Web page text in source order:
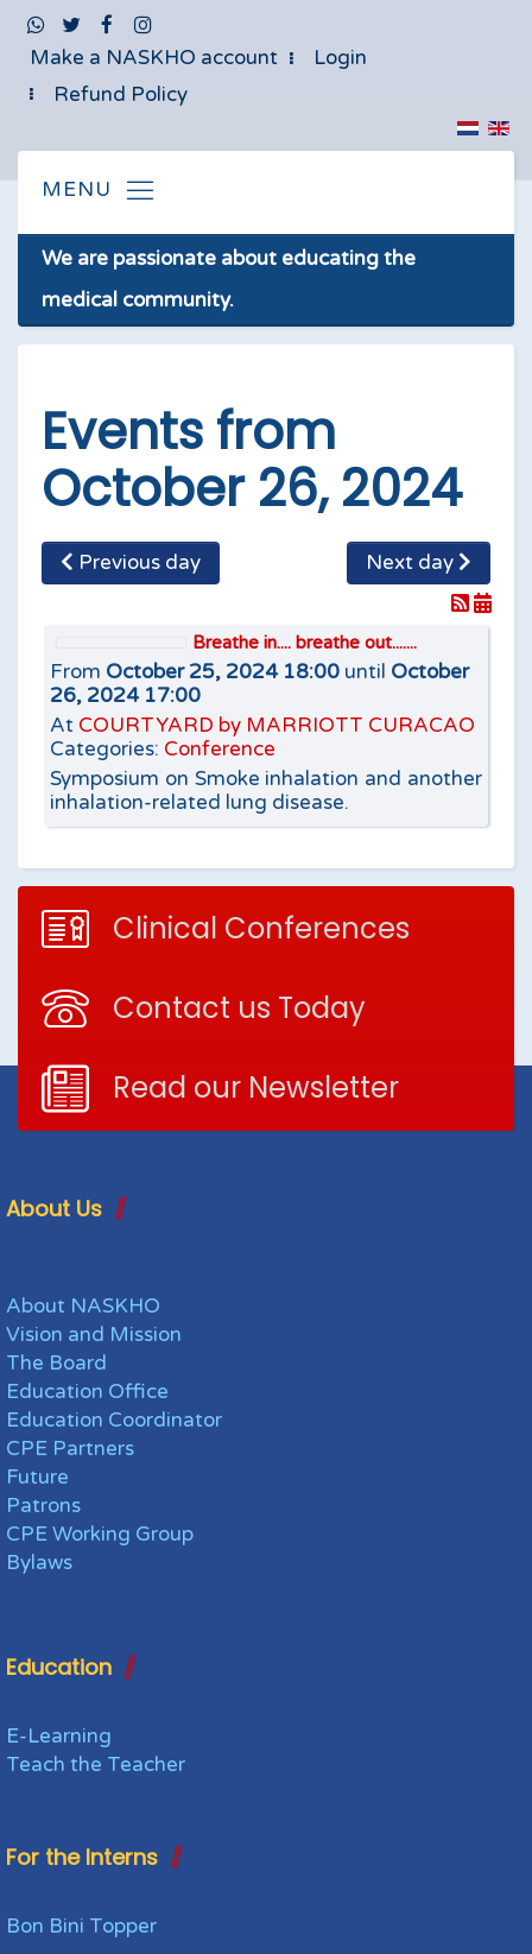
Make a NASKHO account
Login
Refund Policy
We are passionate about educating the
medical community.
Events from
October 26, 2024
Previous day Next day
Breathe in.... breathe out.......
From October 25, 2024 18:00 until October
26, 2024 17:00
At COURTYARD by MARRIOTT CURACAO
Categories: Conference
Symposium on Smoke inhalation and another
inhalation-related lung disease.
Clinical Conferences
Contact us Today
Read our Newsletter
About Us
About NASKHO
Vision and Mission
The Board
Education Office
Education Coordinator
CPE Partners
Future
Patrons
CPE Working Group
Bylaws
Education
E-Learning
Teach the Teacher
For the Interns
Bon Bini Topper